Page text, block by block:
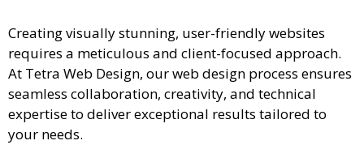
Creating visually stunning, user-friendly websites
requires a meticulous and client-focused approach.
At Tetra Web Design, our web design process ensures
seamless collaboration, creativity, and technical
expertise to deliver exceptional results tailored to
your needs.